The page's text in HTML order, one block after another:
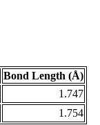
Bond Length (Å)
1.747
1.754